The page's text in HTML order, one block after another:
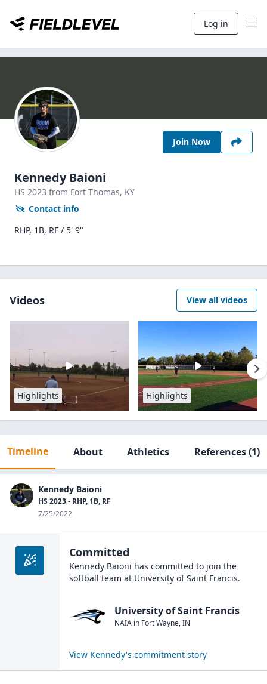
Log in
Join Now
Kennedy Baioni
HS 2023 from Fort Thomas, KY
Contact info
RHP, 1B, RF / 5' 9"
Videos View all videos
Highlights Highlights
Timeline About Athletics References(1)
Kennedy Baioni
HS 2023 - RHP, 1B, RF
7/25/2022
Committed
Kennedy Baioni has committed to join the
softball team at University of Saint Francis.
University of Saint Francis
NAIA in Fort Wayne,IN
View Kennedy's commitment story